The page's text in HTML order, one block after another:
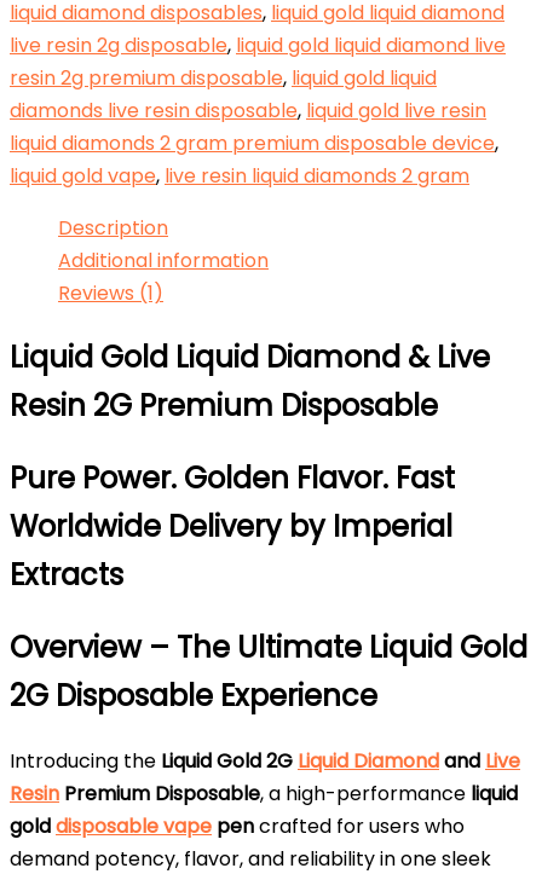
liquid diamond disposables, liquid gold liquid diamond
live resin 2g disposable, liquid gold liquid diamond live
resin 2g premium disposable, liquid gold liquid
diamonds live resin disposable, liquid gold live resin
liquid diamonds 2 gram premium disposable device,
liquid gold vape, live resin liquid diamonds 2 gram
Description
Additional information
Reviews (1)
Liquid Gold Liquid Diamond & Live
Resin 2G Premium Disposable
Pure Power. Golden Flavor. Fast
Worldwide Delivery by Imperial
Extracts
Overview – The Ultimate Liquid Gold
2G Disposable Experience
Introducing the Liquid Gold 2G Liquid Diamondand Live
Resin Premium Disposable, a high-performance liquid
golddisposable vape pencrafted for users who
demand potency, flavor, and reliability in one sleek